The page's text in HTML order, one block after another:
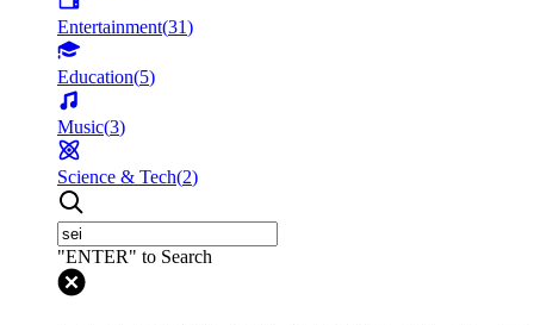
Entertainment(31)
Education(5)
Music(3)
Science & Tech(2)
"ENTER" to Search